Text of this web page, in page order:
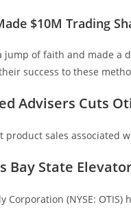
$10M Trading
jump of faith and made a
success to these
Advisers Cuts
product sales
Bay State
Corporation (NYSE: